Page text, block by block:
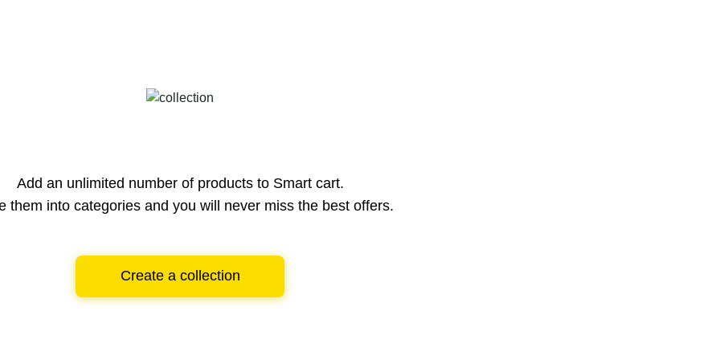
Add an unlimited number of products to Smart cart.
them into categories and you will never miss the best offers.
Create a collection